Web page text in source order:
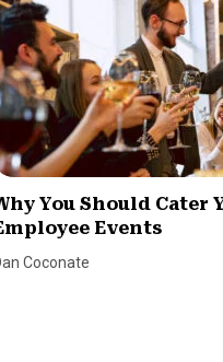
You Should Cater
Events
Coconate